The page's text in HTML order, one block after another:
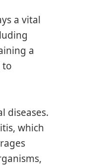
a vital
a
to
diseases.
which